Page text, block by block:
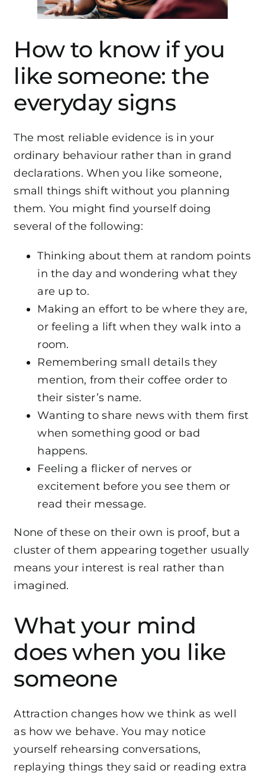
How to know if you
like someone: the
everyday signs
The most reliable evidence is in your
ordinary behaviour rather than in grand
declarations. When you like someone,
small things shift without you planning
them. You might find yourself doing
several of the following:
Thinking about them at random points
in the day and wondering what they
are up to.
Making an effort to be where they are,
or feeling a lift when they walk into a
room.
Remembering small details they
mention, from their coffee order to
their sister’s name.
Wanting to share news with them first
when something good or bad
happens.
Feeling a flicker of nerves or
excitement before you see them or
read their message.
None of these on their own is proof, but a
cluster of them appearing together usually
means your interest is real rather than
imagined.
What your mind
does when you like
someone
Attraction changes how we think as well
as how we behave. You may notice
yourself rehearsing conversations,
replaying things they said or reading extra